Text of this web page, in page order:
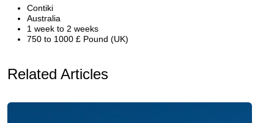
Contiki
Australia
1 week to 2 weeks
750 to 1000 £ Pound (UK)
Related Articles